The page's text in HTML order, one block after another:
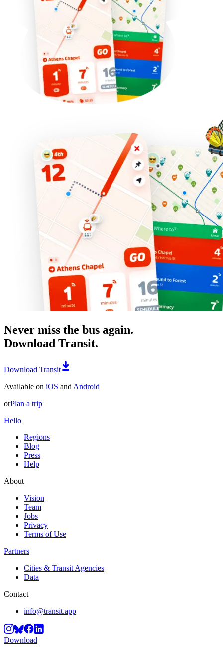
Never miss the bus again.
Download Transit.
Download Transit
Available on iOS and Android
orPlan a trip
Hello
Regions
Blog
Press
Help
About
Vision
Team
Jobs
Privacy
Terms of Use
Partners
Cities & Transit Agencies
Data
Contact
info@transit.app
Download